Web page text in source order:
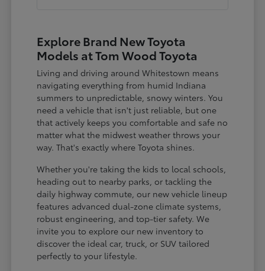
Explore Brand New Toyota
Models at Tom Wood Toyota
Living and driving around Whitestown means
navigating everything from humid Indiana
summers to unpredictable, snowy winters. You
need a vehicle that isn't just reliable, but one
that actively keeps you comfortable and safe no
matter what the midwest weather throws your
way. That's exactly where Toyota shines.
Whether you're taking the kids to local schools,
heading out to nearby parks, or tackling the
daily highway commute, our new vehicle lineup
features advanced dual-zone climate systems,
robust engineering, and top-tier safety. We
invite you to explore our new inventory to
discover the ideal car, truck, or SUV tailored
perfectly to your lifestyle.